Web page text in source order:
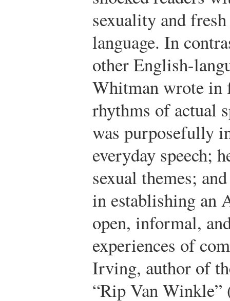
sexuality and
language. In
other English-
Whitman wrote in
rhythms of actual
was purposefully
everyday speech;
sexual themes;
in establishing an
open, informal,
experiences of
Irving, author of
“Rip Van Winkle”